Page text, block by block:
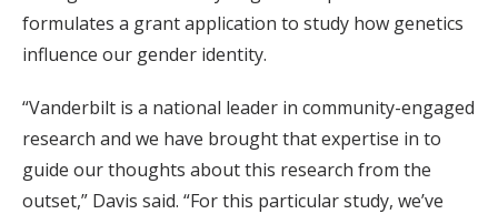
formulates a grant application to study how genetics
influence our gender identity.
“Vanderbilt is a national leader in community-engaged
research and we have brought that expertise in to
guide our thoughts about this research from the
outset,” Davis said. “For this particular study, we’ve